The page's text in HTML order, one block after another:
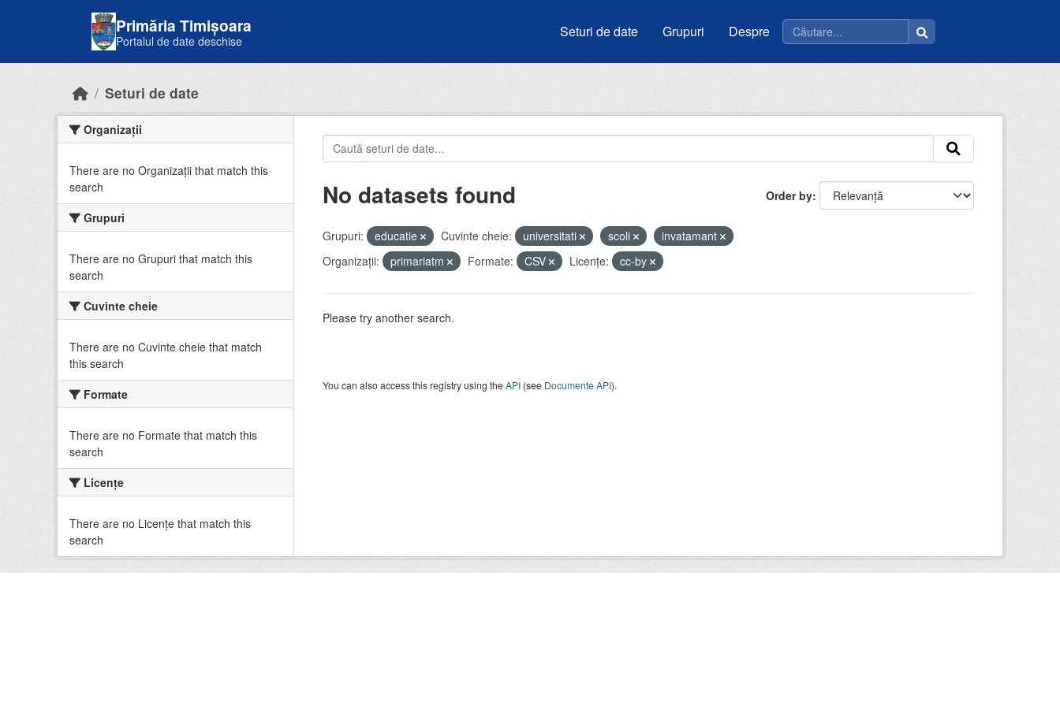
Primăria Timișoara
Portalul de date deschise
Seturi de date Grupuri Despre
Seturi de date
Organizații
There are no Organizații that match this
search
Grupuri
There are no Grupuri that match this
search
Cuvinte cheie
There are no Cuvinte cheie that match
this search
Formate
There are no Formate that match this
search
Licenţe
There are no Licenţe that match this
search
Order by
No datasets found
Grupuri: educatie Cuvinte cheie: universitati scoli
invatamant
Organizații:
primariatm Formate: CSV Licenţe: cc-by
Please try another search.
You can also access this registry using theAPI(see Documente API).